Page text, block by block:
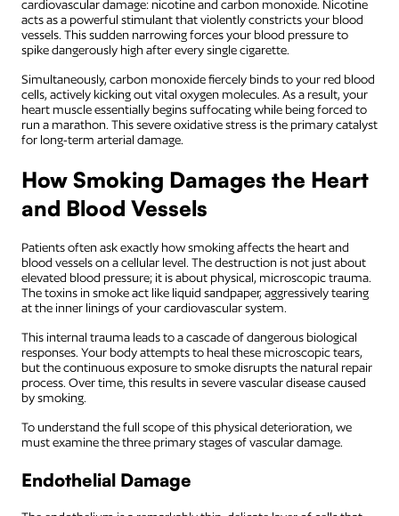
cardiovascular damage: nicotine and carbon monoxide. Nicotine
acts as a powerful stimulant that violently constricts your blood
vessels. This sudden narrowing forces your blood pressure to
spike dangerously high after every single cigarette.
Simultaneously, carbon monoxide fiercely binds to your red blood
cells, actively kicking out vital oxygen molecules. As a result, your
heart muscle essentially begins suffocating while being forced to
run a marathon. This severe oxidative stress is the primary catalyst
for long-term arterial damage.
How Smoking Damages the Heart
and Blood Vessels
Patients often ask exactly how smoking affects the heart and
blood vessels on a cellular level. The destruction is not just about
elevated blood pressure; it is about physical, microscopic trauma.
The toxins in smoke act like liquid sandpaper, aggressively tearing
at the inner linings of your cardiovascular system.
This internal trauma leads to a cascade of dangerous biological
responses. Your body attempts to heal these microscopic tears,
but the continuous exposure to smoke disrupts the natural repair
process. Over time, this results in severe vascular disease caused
by smoking.
To understand the full scope of this physical deterioration, we
must examine the three primary stages of vascular damage.
Endothelial Damage